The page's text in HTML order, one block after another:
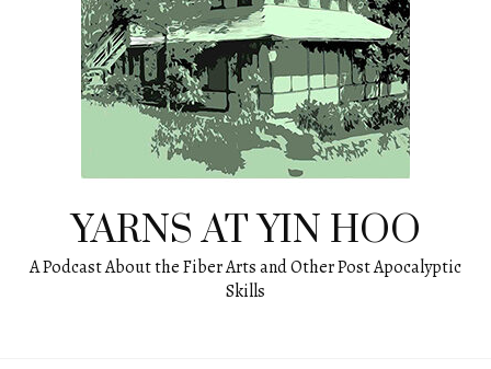
YARNS AT YIN HOO
A Podcast About the Fiber Arts and Other Post Apocalyptic
Skills